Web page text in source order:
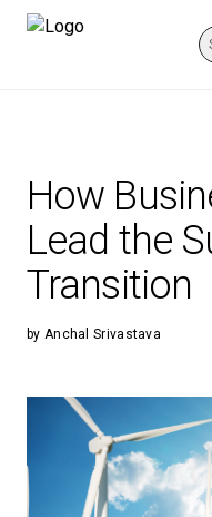
How
Lead the
Transition
by Anchal Srivastava